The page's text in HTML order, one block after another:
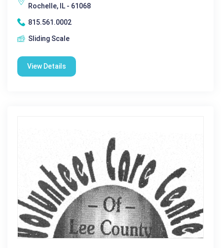
Rochelle, IL - 61068
815.561.0002
Sliding Scale
View Details